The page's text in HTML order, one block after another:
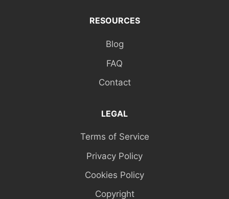
RESOURCES
Blog
FAQ
Contact
LEGAL
Terms of Service
Privacy Policy
Cookies Policy
Copyright